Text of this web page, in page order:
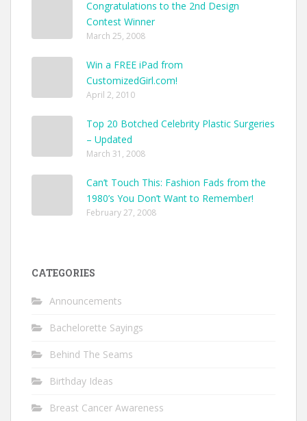
Congratulations to the 2nd Design
Contest Winner
March 25, 2008
Win a FREE iPad from
CustomizedGirl.com!
April 2, 2010
Top 20 Botched Celebrity Plastic Surgeries
– Updated
March 31, 2008
Can’t Touch This: Fashion Fads from the
1980’s You Don’t Want to Remember!
February 27, 2008
CATEGORIES
Announcements
Bachelorette Sayings
Behind The Seams
Birthday Ideas
Breast Cancer Awareness